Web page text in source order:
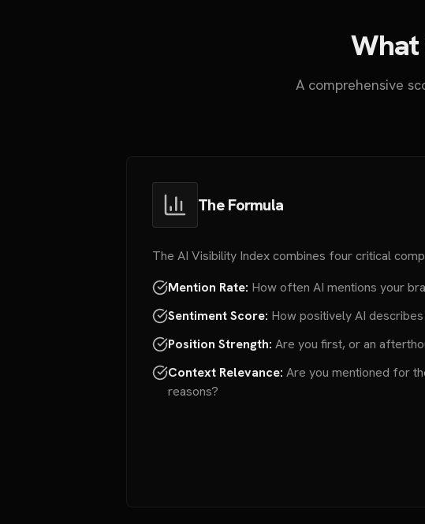
What
A comprehensive
The Formula
The AI Visibility Index combines four critical
Mention Rate: How often AI mentions your
Sentiment Score: How positively AI
Position Strength: Are you first, or an
Context Relevance: Are you mentioned for
reasons?